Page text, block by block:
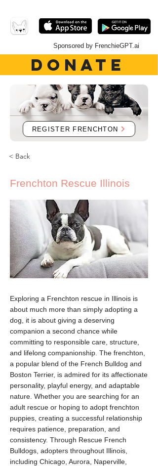
Sponsored by FrenchieGPT.ai
DONATE
REGISTER FRENCHTON
< Back
Frenchton Rescue Illinois
Exploring a Frenchton rescue in Illinois is
about much more than simply adopting a
dog, it is about giving a deserving
companion a second chance while
committing to responsible care, structure,
and lifelong companionship. The frenchton,
a popular blend of the French Bulldog and
Boston Terrier, is admired for its affectionate
personality, playful energy, and adaptable
nature. Whether you are searching for an
adult rescue or hoping to adopt frenchton
puppies, creating a successful relationship
requires patience, preparation, and
consistency. Through Rescue French
Bulldogs, adopters throughout Illinois,
including Chicago, Aurora, Naperville,